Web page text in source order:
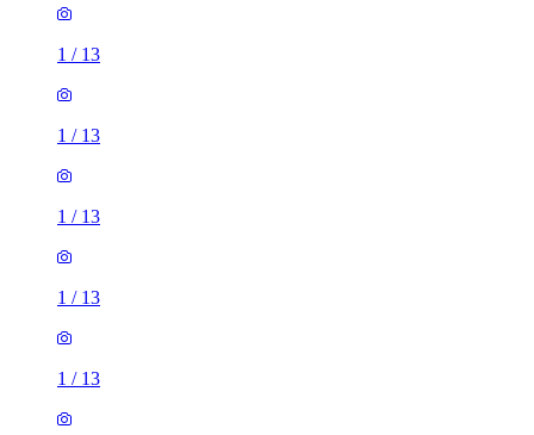
1 / 13
1 / 13
1 / 13
1 / 13
1 / 13